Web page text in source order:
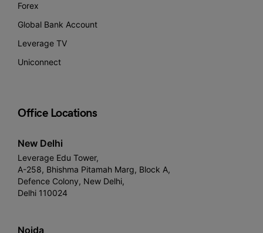
Forex
Global Bank Account
Leverage TV
Uniconnect
Office Locations
New Delhi
Leverage Edu Tower,
A-258, Bhishma Pitamah Marg, Block A,
Defence Colony, New Delhi,
Delhi 110024
Noida